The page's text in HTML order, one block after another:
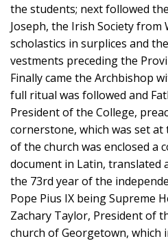
the students; next followed
Joseph, the Irish Society from
scholastics in surplices and
vestments preceding the
Finally came the Archbishop
full ritual was followed and
President of the College,
cornerstone, which was set
of the church was enclosed a
document in Latin, translated
the 73rd year of the
Pope Pius IX being Supreme
Zachary Taylor, President of
church of Georgetown, which